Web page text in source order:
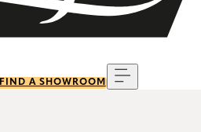
FIND A SHOWROOM